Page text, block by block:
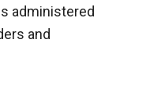
administered
and